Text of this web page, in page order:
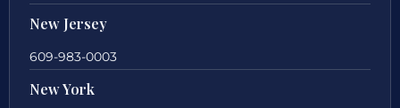
New Jersey
609-983-0003
New York